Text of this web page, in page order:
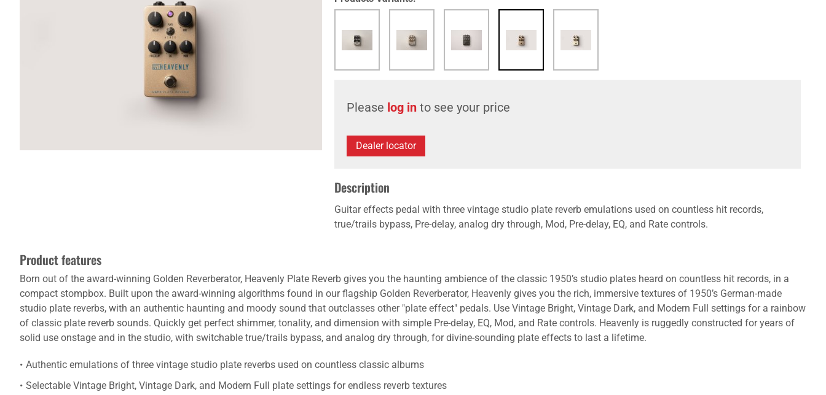
Please log in to see your price
Dealer locator
Description
Guitar effects pedal with three vintage studio plate reverb emulations used on countless hit records,
true/trails bypass, Pre-delay, analog dry through, Mod, Pre-delay, EQ, and Rate controls.
Product features
Born out of the award-winning Golden Reverberator, Heavenly Plate Reverb gives you the haunting ambience of the classic 1950’s studio plates heard on countless hit records, in a
compact stompbox. Built upon the award-winning algorithms found in our flagship Golden Reverberator, Heavenly gives you the rich, immersive textures of 1950’s German-made
studio plate reverbs, with an authentic haunting and moody sound that outclasses other "plate effect" pedals. Use Vintage Bright, Vintage Dark, and Modern Full settings for a rainbow
of classic plate reverb sounds. Quickly get perfect shimmer, tonality, and dimension with simple Pre-delay, EQ, Mod, and Rate controls. Heavenly is ruggedly constructed for years of
solid use onstage and in the studio, with switchable true/trails bypass, and analog dry through, for divine-sounding plate effects to last a lifetime.
Authentic emulations of three vintage studio plate reverbs used on countless classic albums
Selectable Vintage Bright, Vintage Dark, and Modern Full plate settings for endless reverb textures